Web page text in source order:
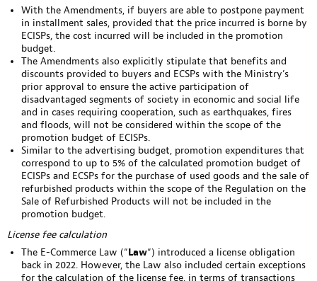
With the Amendments, if buyers are able to postpone payment
in installment sales, provided that the price incurred is borne by
ECISPs, the cost incurred will be included in the promotion
budget.
The Amendments also explicitly stipulate that benefits and
discounts provided to buyers and ECSPs with the Ministry’s
prior approval to ensure the active participation of
disadvantaged segments of society in economic and social life
and in cases requiring cooperation, such as earthquakes, fires
and floods, will not be considered within the scope of the
promotion budget of ECISPs.
Similar to the advertising budget, promotion expenditures that
correspond to up to 5% of the calculated promotion budget of
ECISPs and ECSPs for the purchase of used goods and the sale of
refurbished products within the scope of the Regulation on the
Sale of Refurbished Products will not be included in the
promotion budget.
License fee calculation
The E-Commerce Law (“Law“) introduced a license obligation
back in 2022. However, the Law also included certain exceptions
for the calculation of the license fee, in terms of transactions